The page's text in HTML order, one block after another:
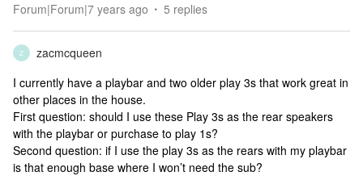
Forum|Forum|7 years ago 5 replies
Z
zacmcqueen
I currently have a playbar and two older play 3s that work great in
other places in the house.
First question: should I use these Play 3s as the rear speakers
with the playbar or purchase to play 1s?
Second question: if I use the play 3s as the rears with my playbar
is that enough base where I won’t need the sub?